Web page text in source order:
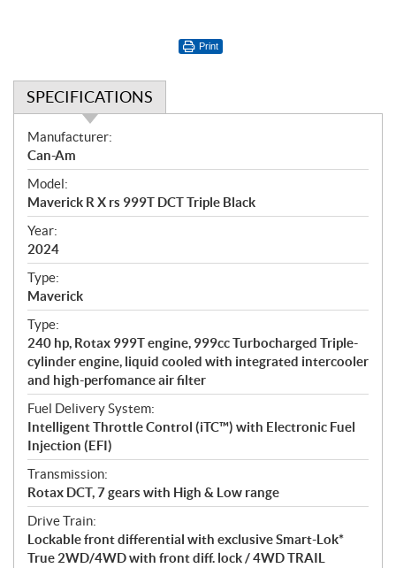
Print
SPECIFICATIONS
S
p
e
c
i
f
i
c
a
t
i
o
n
s
Manufacturer:
Can-Am
Model:
Maverick R X rs 999T DCT Triple Black
Year:
2024
Type:
Maverick
Type:
240 hp, Rotax 999T engine, 999cc Turbocharged Triple-
cylinder engine, liquid cooled with integrated intercooler
and high-perfomance air filter
Fuel Delivery System:
Intelligent Throttle Control (iTC™) with Electronic Fuel
Injection (EFI)
Transmission:
Rotax DCT, 7 gears with High & Low range
Drive Train:
Lockable front differential with exclusive Smart-Lok*
True 2WD/4WD with front diff. lock / 4WD TRAIL